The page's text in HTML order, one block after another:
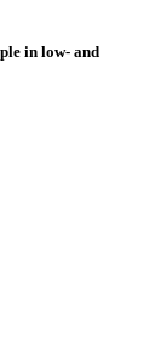
in low- and